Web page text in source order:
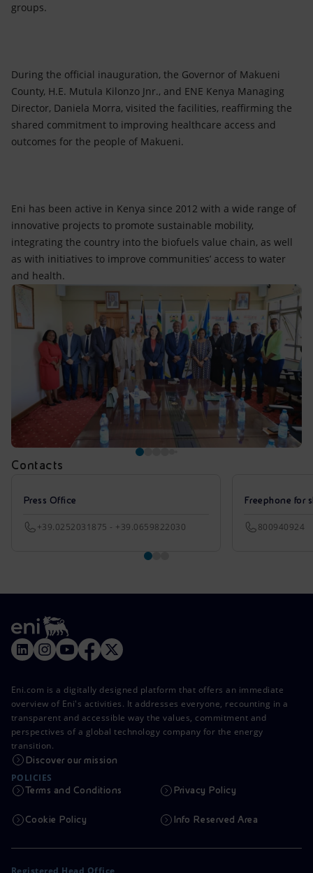
groups.
During the official inauguration, the Governor of Makueni
County, H.E. Mutula Kilonzo Jnr., and ENE Kenya Managing
Director, Daniela Morra, visited the facilities, reaffirming the
shared commitment to improving healthcare access and
outcomes for the people of Makueni.
Eni has been active in Kenya since 2012 with a wide range of
innovative projects to promote sustainable mobility,
integrating the country into the biofuels value chain, as well
as with initiatives to improve communities’ access to water
and health.
Contacts
Press Office
+39.0252031875 - +39.0659822030
Freephone for
800940924
Eni.com is a digitally designed platform that offers an immediate
overview of Eni's activities. It addresses everyone, recounting in a
transparent and accessible way the values, commitment and
perspectives of a global technology company for the energy
transition.
Discover our mission
POLICIES
Terms and Conditions Privacy Policy
Cookie Policy Info Reserved Area
Registered Head Office